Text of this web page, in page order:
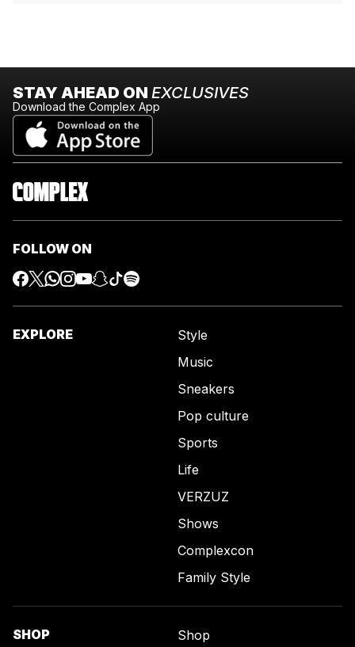
STAY AHEAD ON EXCLUSIVES
Download the Complex App
FOLLOW ON
EXPLORE
Style
Music
Sneakers
Pop culture
Sports
Life
VERZUZ
Shows
Complexcon
Family Style
SHOP
Shop